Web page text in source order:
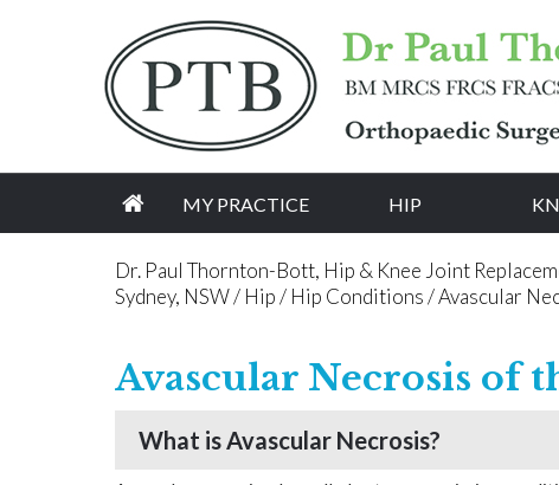
MY PRACTICE HIP
Dr. Paul Thornton-Bott, Hip & Knee Joint
Sydney, NSW/ Hip/ Hip Conditions/ Avascular
Avascular Necrosis of
What is Avascular Necrosis?